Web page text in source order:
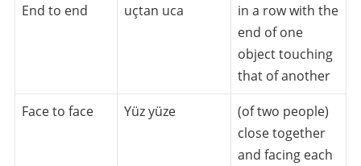
End to end
uçtan uca
in a row with the
end of one
object touching
that of another
Face to face
Yüz yüze
(of two people)
close together
and facing each